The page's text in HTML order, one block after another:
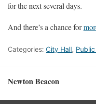
for the next several days.
And there’s a chance for
Categories: City Hall,
Newton Beacon